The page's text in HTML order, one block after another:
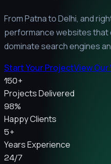
From Patna to Delhi, and
performance websites
dominate search engines
Start Your ProjectView Our
150+
Projects Delivered
98%
Happy Clients
5+
Years Experience
24/7